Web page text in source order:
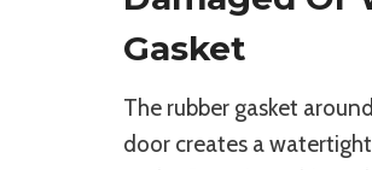
Gasket
The rubber gasket
door creates a